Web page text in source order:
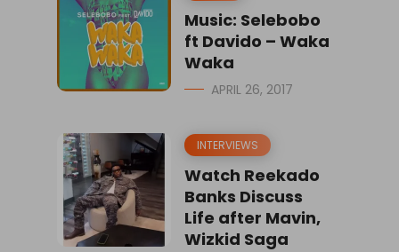
Music: Selebobo
ft Davido – Waka
Waka
APRIL 26, 2017
INTERVIEWS
Watch Reekado
Banks Discuss
Life after Mavin,
Wizkid Saga